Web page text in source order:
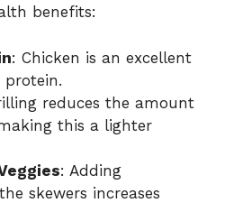
benefits:
: Chicken is an excellent
protein.
reduces the amount
this a lighter
: Adding
skewers increases